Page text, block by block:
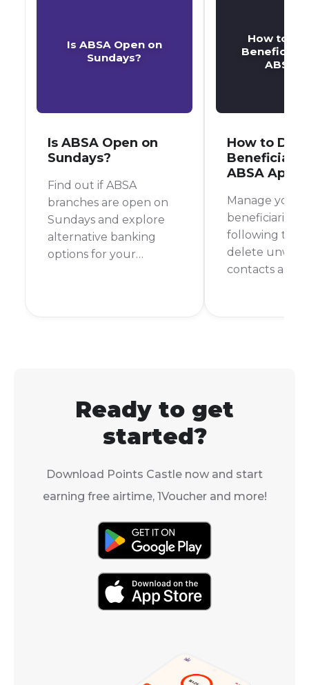
Is ABSA Open on
Sundays?
Is ABSA Open on
Sundays?
Find out if ABSA
branches are open on
Sundays and explore
alternative banking
options for your
How to
ABSA
How to
Beneficiary
ABSA App
Manage your
beneficiaries
following
delete
contacts and
Ready to get
started?
Download Points Castle now and start
earning free airtime, 1Voucher and more!